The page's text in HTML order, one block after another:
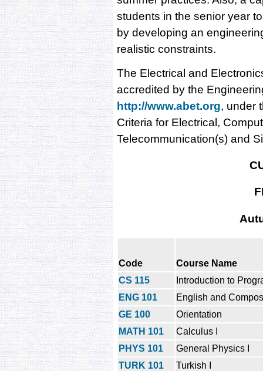
students in the senior year
by developing an
realistic constraints.
The Electrical and
accredited by the
http://www.abet.org, under
Criteria for Electrical,
Telecommunication(s) and
Code
Course Name
CS 115
Introduction to
ENG 101
English and
GE 100
Orientation
MATH 101
Calculus I
PHYS 101
General Physics I
TURK 101
Turkish I